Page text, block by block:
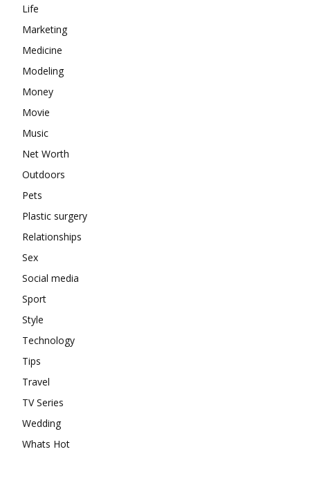
Life
Marketing
Medicine
Modeling
Money
Movie
Music
Net Worth
Outdoors
Pets
Plastic surgery
Relationships
Sex
Social media
Sport
Style
Technology
Tips
Travel
TV Series
Wedding
Whats Hot